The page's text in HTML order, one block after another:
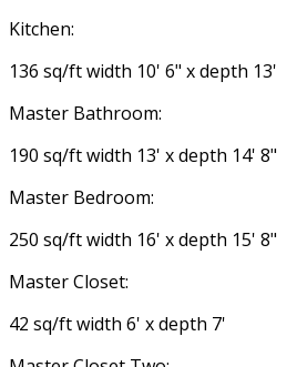
Kitchen:
136 sq/ft width 10' 6" x depth 13'
Master Bathroom:
190 sq/ft width 13' x depth 14' 8"
Master Bedroom:
250 sq/ft width 16' x depth 15' 8"
Master Closet:
42 sq/ft width 6' x depth 7'